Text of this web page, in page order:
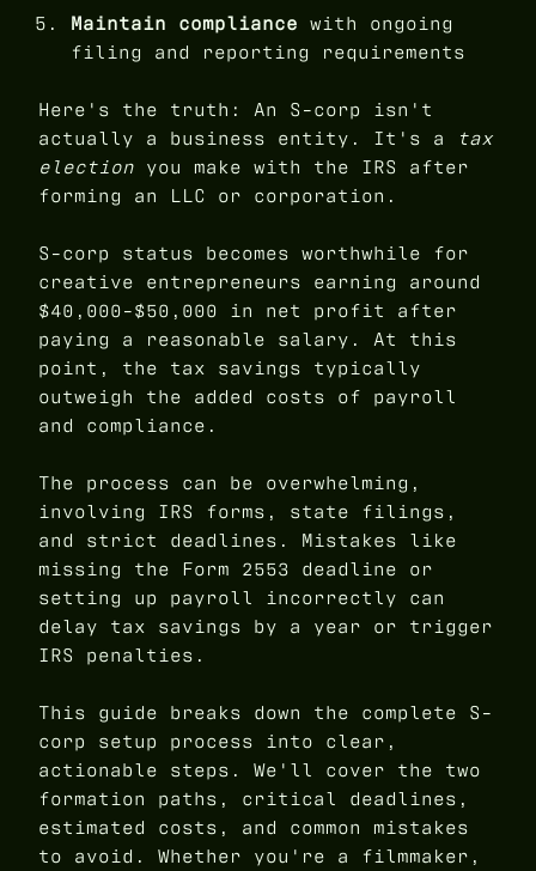
Maintain compliance with ongoing
filing and reporting requirements
Here's the truth: An S-corp isn't
actually a business entity. It's a
tax
election you make with the IRS after
forming an LLC or corporation.
S-corp status becomes worthwhile for
creative entrepreneurs earning around
$40,000-$50,000 in net profit after
paying a reasonable salary. At this
point, the tax savings typically
outweigh the added costs of payroll
and compliance.
The process can be overwhelming,
involving IRS forms, state filings,
and strict deadlines. Mistakes like
missing the Form 2553 deadline or
setting up payroll incorrectly can
delay tax savings by a year or trigger
IRS penalties.
This guide breaks down the complete S-
corp setup process into clear,
actionable steps. We'll cover the two
formation paths, critical deadlines,
estimated costs, and common mistakes
to avoid. Whether you're a filmmaker,